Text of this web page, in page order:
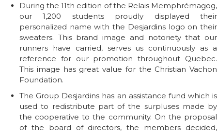
During the 11th edition of the Relais Memphrémagog,
our 1,200 students proudly displayed their
personalized name with the Desjardins logo on their
sweaters. This brand image and notoriety that our
runners have carried, serves us continuously as a
reference for our promotion throughout Quebec.
This image has great value for the Christian Vachon
Foundation.
The Group Desjardins has an assistance fund which is
used to redistribute part of the surpluses made by
the cooperative to the community. On the proposal
of the board of directors, the members decided,